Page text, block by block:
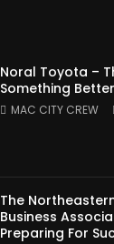
Noral Toyota –
Something Better
MAC CITY CREW
The
Business
Preparing For